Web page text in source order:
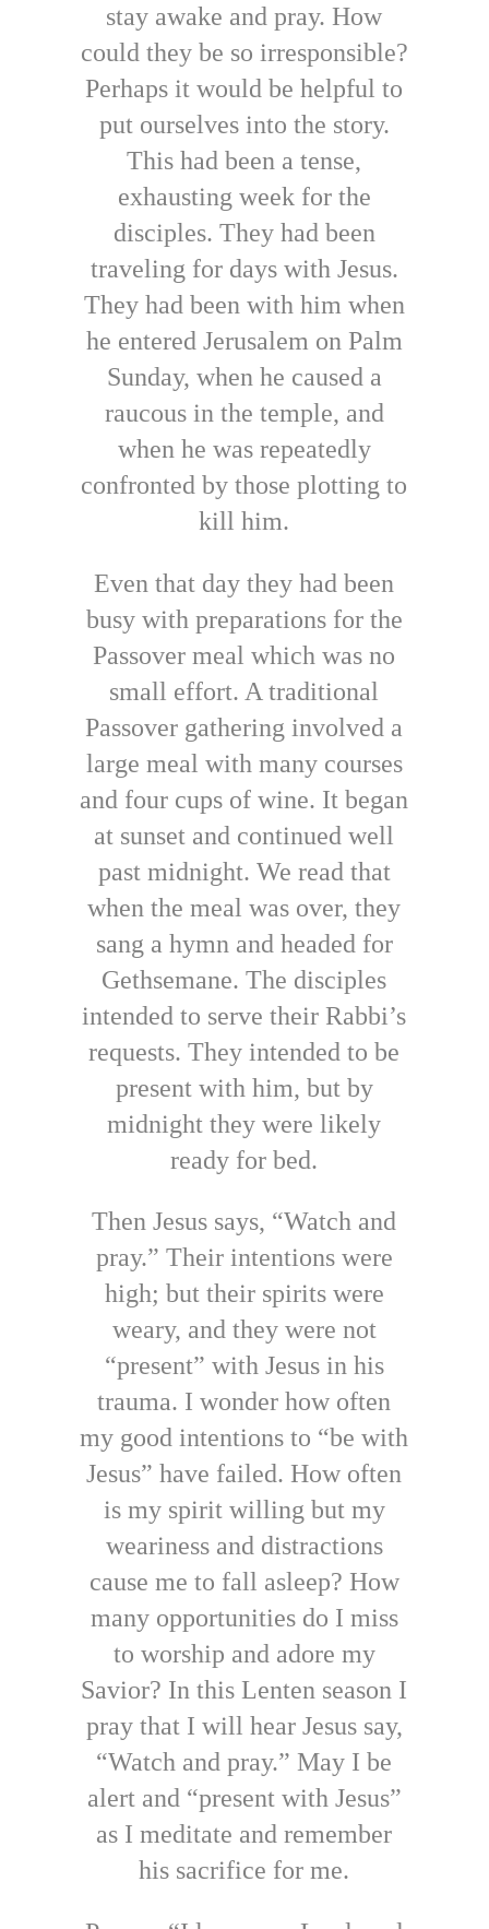
stay awake and pray. How
could they be so irresponsible?
Perhaps it would be helpful to
put ourselves into the story.
This had been a tense,
exhausting week for the
disciples. They had been
traveling for days with Jesus.
They had been with him when
he entered Jerusalem on Palm
Sunday, when he caused a
raucous in the temple, and
when he was repeatedly
confronted by those plotting to
kill him.
Even that day they had been
busy with preparations for the
Passover meal which was no
small effort. A traditional
Passover gathering involved a
large meal with many courses
and four cups of wine. It began
at sunset and continued well
past midnight. We read that
when the meal was over, they
sang a hymn and headed for
Gethsemane. The disciples
intended to serve their Rabbi’s
requests. They intended to be
present with him, but by
midnight they were likely
ready for bed.
Then Jesus says, “Watch and
pray.” Their intentions were
high; but their spirits were
weary, and they were not
“present” with Jesus in his
trauma. I wonder how often
my good intentions to “be with
Jesus” have failed. How often
is my spirit willing but my
weariness and distractions
cause me to fall asleep? How
many opportunities do I miss
to worship and adore my
Savior? In this Lenten season I
pray that I will hear Jesus say,
“Watch and pray.” May I be
alert and “present with Jesus”
as I meditate and remember
his sacrifice for me.